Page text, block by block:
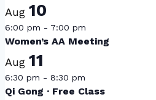
Aug 10
6:00 pm - 7:00 pm
Women’s AA Meeting
Aug 11
6:30 pm - 8:30 pm
Qi Gong · Free Class